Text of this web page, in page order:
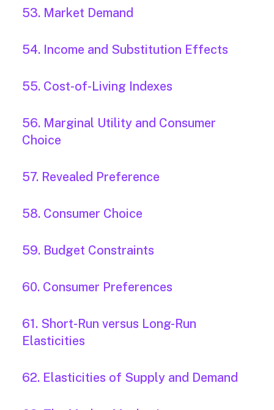
53. Market Demand
54. Income and Substitution Effects
55. Cost-of-Living Indexes
56. Marginal Utility and Consumer
Choice
57. Revealed Preference
58. Consumer Choice
59. Budget Constraints
60. Consumer Preferences
61. Short-Run versus Long-Run
Elasticities
62. Elasticities of Supply and Demand